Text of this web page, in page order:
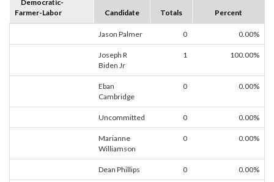
Democratic-
Farmer-Labor
Candidate Totals Percent
Jason Palmer 0 0.00%
Joseph R
Biden Jr
1 100.00%
Eban
Cambridge
0 0.00%
Uncommitted 0 0.00%
Marianne
Williamson
0 0.00%
Dean Phillips 0 0.00%